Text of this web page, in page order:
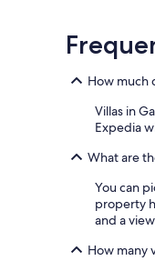
y
o
e
e
o
How much
Villas in
Expedia
What are
You can
property
and a
How many